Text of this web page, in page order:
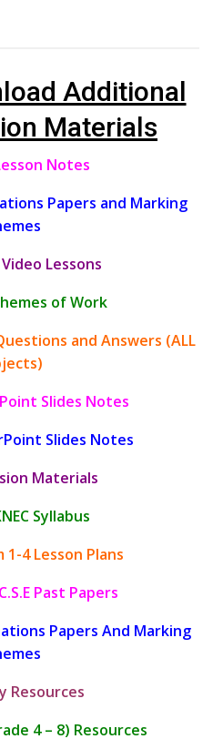
Additional
Materials
Notes
Papers and Marking
Lessons
of Work
and Answers (ALL
Slides Notes
Slides Notes
Materials
Syllabus
1-4 Lesson Plans
Past Papers
Papers And Marking
Resources
4 – 8) Resources